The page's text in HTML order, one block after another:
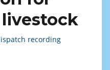
recording